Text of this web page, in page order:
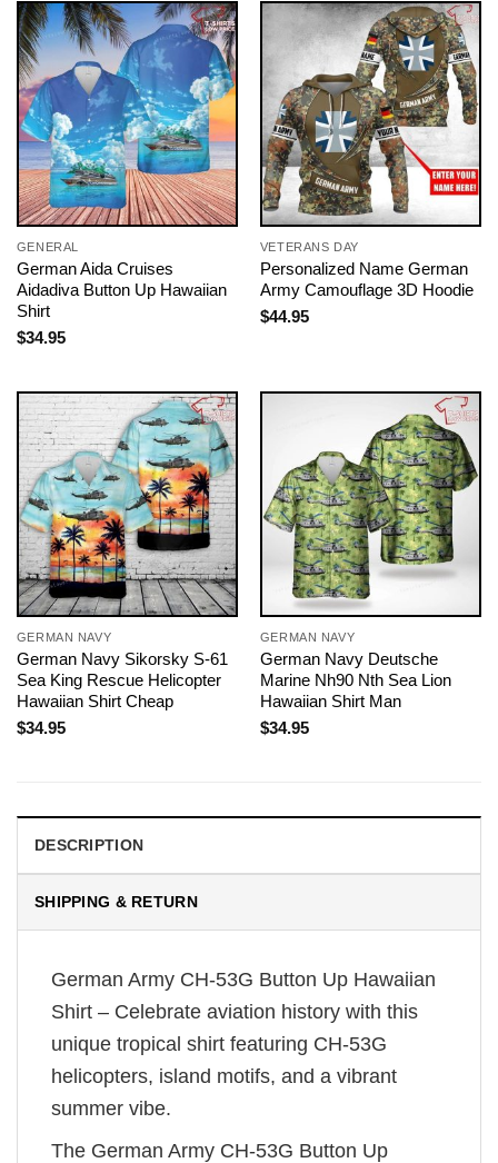
GENERAL
German Aida Cruises
Aidadiva Button Up Hawaiian
Shirt
$34.95
VETERANS DAY
Personalized Name German
Army Camouflage 3D Hoodie
$44.95
GERMAN NAVY
German Navy Sikorsky S-61
Sea King Rescue Helicopter
Hawaiian Shirt Cheap
$34.95
GERMAN NAVY
German Navy Deutsche
Marine Nh90 Nth Sea Lion
Hawaiian Shirt Man
$34.95
DESCRIPTION
SHIPPING & RETURN
German Army CH-53G Button Up Hawaiian
Shirt – Celebrate aviation history with this
unique tropical shirt featuring CH-53G
helicopters, island motifs, and a vibrant
summer vibe.
The German Army CH-53G Button Up